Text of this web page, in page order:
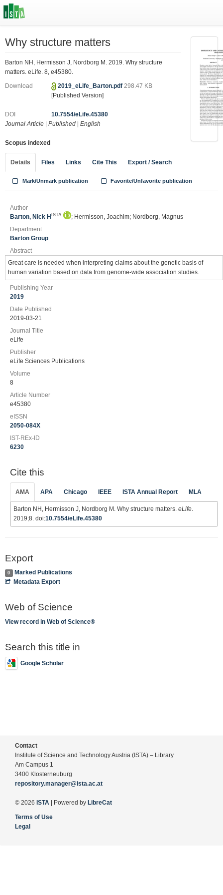
Why structure matters
Barton NH, Hermisson J, Nordborg M. 2019. Why structure
matters. eLife. 8, e45380.
Download 2019_eLife_Barton.pdf298.47 KB
[Published Version]
DOI
10.7554/eLife.45380
Journal Article
Published English
Scopus indexed
Details Files Links Cite This Export / Search
Mark/Unmark publication Favorite/Unfavorite publication
Author
Barton, Nick H ISTA
; Hermisson, Joachim; Nordborg, Magnus
Department
Barton Group
Abstract
Great care is needed when interpreting claims about the genetic basis of
human variation based on data from genome-wide association studies.
Publishing Year
2019
Date Published
2019-03-21
Journal Title
eLife
Publisher
eLife Sciences Publications
Volume
8
Article Number
e45380
eISSN
2050-084X
IST-REx-ID
6230
Cite this
AMA APA Chicago IEEE ISTA Annual Report MLA
Barton NH, Hermisson J, Nordborg M. Why structure matters. eLife
2019;8. doi:10.7554/eLife.45380
Export
0
Marked Publications
Metadata Export
Web of Science
View record in Web of Science®
Search this title in
Google Scholar
Contact
Institute of Science and Technology Austria (ISTA) – Library
Am Campus 1
3400 Klosterneuburg
repository.manager@ista.ac.at
© 2026 ISTA | Powered by LibreCat
Terms of Use
Legal